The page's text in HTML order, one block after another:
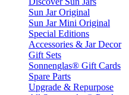
Sun Jar Original
Sun Jar Mini Original
Special Editions
Accessories & Jar Decor
Gift Sets
Sonnenglas® Gift Cards
Spare Parts
Upgrade & Repurpose